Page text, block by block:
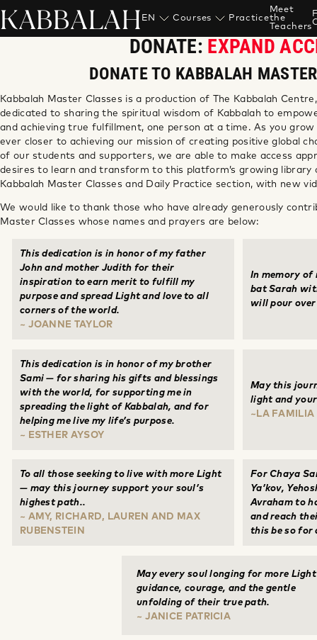
KABBALAH EN Courses Practice
Meet
the
Teachers
DONATE: EXPAND
DONATE TO KABBALAH
Kabbalah Master Classes is a production of The Kabbalah
dedicated to sharing the spiritual wisdom of Kabbalah to
and achieving true fulfillment, one person at a time. As you
ever closer to achieving our mission of creating positive global
of our students and supporters, we are able to make access
desires to learn and transform to this platform’s growing library
Kabbalah Master Classes and Daily Practice section, with new
We would like to thank those who have already generously
Master Classes whose names and prayers are below:
This dedication is in honor of my father
John and mother Judith for their
inspiration to earn merit to fulfill my
purpose and spread Light and love to all
corners of the world.
~ JOANNE TAYLOR
In memory of
bat Sarah
will pour
This dedication is in honor of my brother
Sami — for sharing his gifts and blessings
with the world, for supporting me in
spreading the light of Kabbalah, and for
helping me live my life’s purpose.
~ ESTHER AYSOY
May this
light and
~LA FAMILIA
To all those seeking to live with more Light
— may this journey support your soul’s
highest path..
~ AMY, RICHARD, LAUREN AND MAX
RUBENSTEIN
For Chaya
Ya’kov,
Avraham to
and reach
this be so for
May every soul longing for more
guidance, courage, and the gentle
unfolding of their true path.
~ JANICE PATRICIA